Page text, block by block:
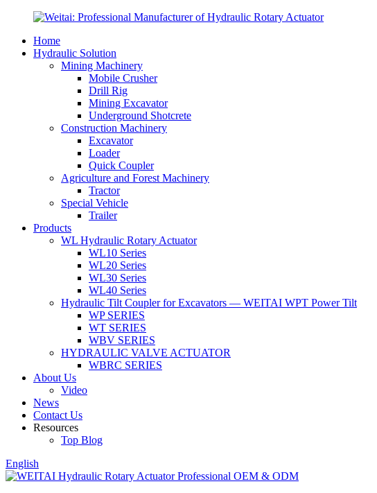
Home
Hydraulic Solution
Mining Machinery
Mobile Crusher
Drill Rig
Mining Excavator
Underground Shotcrete
Construction Machinery
Excavator
Loader
Quick Coupler
Agriculture and Forest Machinery
Tractor
Special Vehicle
Trailer
Products
WL Hydraulic Rotary Actuator
WL10 Series
WL20 Series
WL30 Series
WL40 Series
Hydraulic Tilt Coupler for Excavators — WEITAI WPT Power Tilt
WP SERIES
WT SERIES
WBV SERIES
HYDRAULIC VALVE ACTUATOR
WBRC SERIES
About Us
Video
News
Contact Us
Resources
Top Blog
English